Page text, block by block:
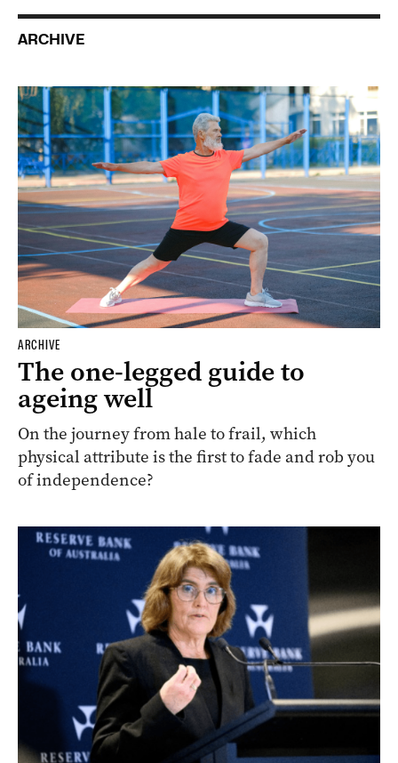
ARCHIVE
ARCHIVE
The one-legged guide to
ageing well
On the journey from hale to frail, which
physical attribute is the first to fade and rob you
of independence?